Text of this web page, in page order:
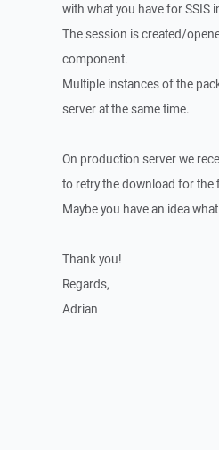
with what you have for SSIS
The session is created/
component.
Multiple instances of the
server at the same time.
On production server we
to retry the download for the
Maybe you have an idea
Thank you!
Regards,
Adrian